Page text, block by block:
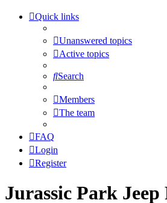
Quick links
Unanswered topics
Active topics
Search
Members
The team
FAQ
Login
Register
Jurassic Park